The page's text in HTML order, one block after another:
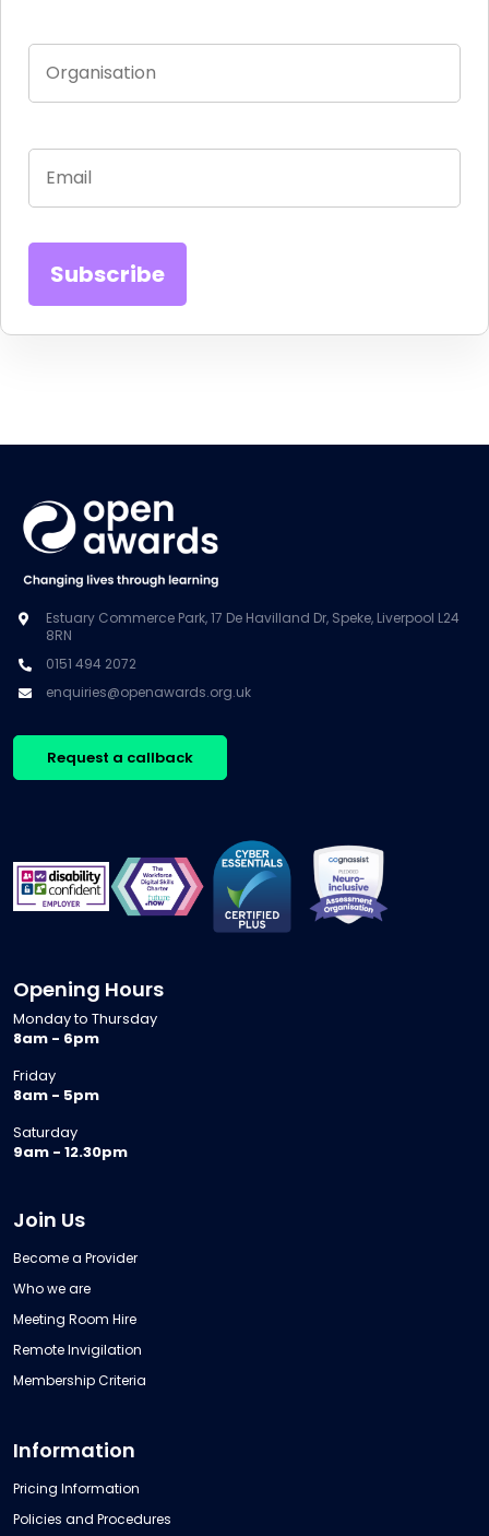
Estuary Commerce Park, 17 De Havilland Dr, Speke, Liverpool L24
8RN
0151 494 2072
enquiries@openawards.org.uk
Request a callback
Opening Hours
Monday to Thursday
8am - 6pm
Friday
8am - 5pm
Saturday
9am - 12.30pm
Join Us
Become a Provider
Who we are
Meeting Room Hire
Remote Invigilation
Membership Criteria
Information
Pricing Information
Policies and Procedures